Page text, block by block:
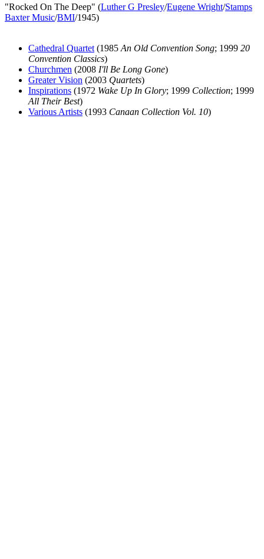
"Rocked On The Deep" (Luther G Presley/Eugene Wright/Stamps
Baxter Music/BMI/1945)
Cathedral Quartet (1985 An Old Convention Song; 1999 20
Convention Classics)
Churchmen (2008 I'll Be Long Gone)
Greater Vision (2003 Quartets)
Inspirations (1972 Wake Up In Glory; 1999 Collection; 1999
All Their Best)
Various Artists (1993 Canaan Collection Vol. 10)